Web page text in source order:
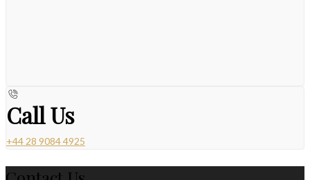
Call Us
+44 28 9084 4925